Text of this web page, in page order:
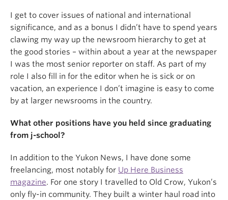
I get to cover issues of national and international
significance, and as a bonus I didn’t have to spend years
clawing my way up the newsroom hierarchy to get at
the good stories – within about a year at the newspaper
I was the most senior reporter on staff. As part of my
role I also fill in for the editor when he is sick or on
vacation, an experience I don’t imagine is easy to come
by at larger newsrooms in the country.
What other positions have you held since graduating
from j-school?
In addition to the Yukon News, I have done some
freelancing, most notably for Up Here Business
magazine. For one story I travelled to Old Crow, Yukon’s
only fly-in community. They built a winter haul road into